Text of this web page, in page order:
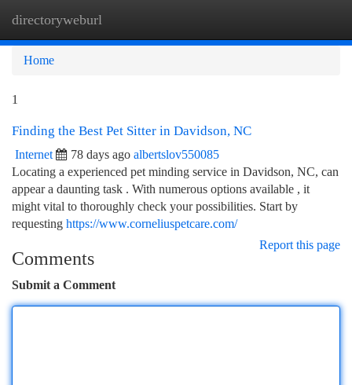
directoryweburl
Home
1
Finding the Best Pet Sitter in Davidson, NC
Internet 78 days ago albertslov550085
Locating a experienced pet minding service in Davidson, NC, can
appear a daunting task . With numerous options available , it
might vital to thoroughly check your possibilities. Start by
requesting https://www.corneliuspetcare.com/
Report this page
Comments
Submit a Comment